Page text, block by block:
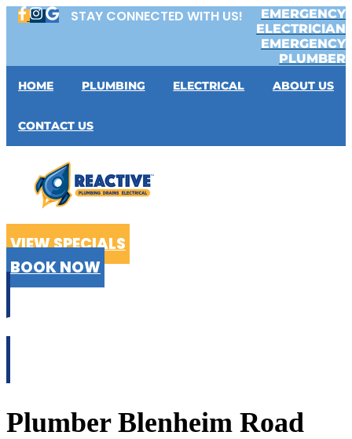
Skip
STAY CONNECTED WITH US!
EMERGENCY
ELECTRICIAN
EMERGENCY
PLUMBER
HOME PLUMBING ELECTRICAL ABOUT US
CONTACT US
VIEW SPECIALS
BOOK NOW
Plumber Blenheim Road